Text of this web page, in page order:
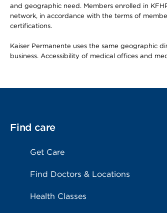
and geographic need. Members enrolled in
network, in accordance with the terms of
certifications.
Kaiser Permanente uses the same geographic
business. Accessibility of medical offices and
Find care
Get Care
Find Doctors & Locations
Health Classes